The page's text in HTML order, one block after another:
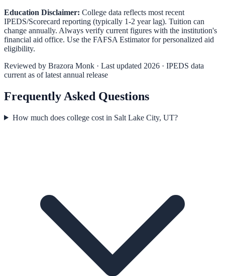
Education Disclaimer: College data reflects most recent
IPEDS/Scorecard reporting (typically 1-2 year lag). Tuition can
change annually. Always verify current figures with the institution's
financial aid office. Use the FAFSA Estimatorfor personalized aid
eligibility.
Reviewed by Brazora Monk · Last updated 2026 · IPEDS data
current as of latest annual release
Frequently Asked Questions
How much does college cost in Salt Lake City, UT?